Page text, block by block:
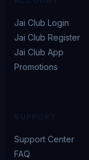
Jai Club Login
Jai Club Register
Jai Club App
Promotions
Support Center
FAQ